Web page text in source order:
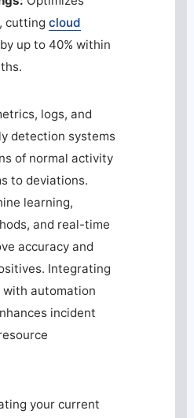
cutting cloud
by up to 40% within
logs, and
detection systems
of normal activity
to deviations.
learning,
and real-time
accuracy and
Integrating
automation
incident
your current